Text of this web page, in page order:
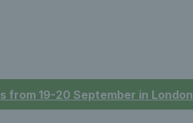
from 19-20 September in London